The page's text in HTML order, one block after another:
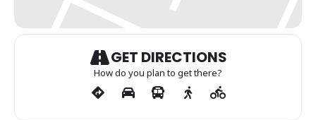
GET DIRECTIONS
How do you plan to get there?